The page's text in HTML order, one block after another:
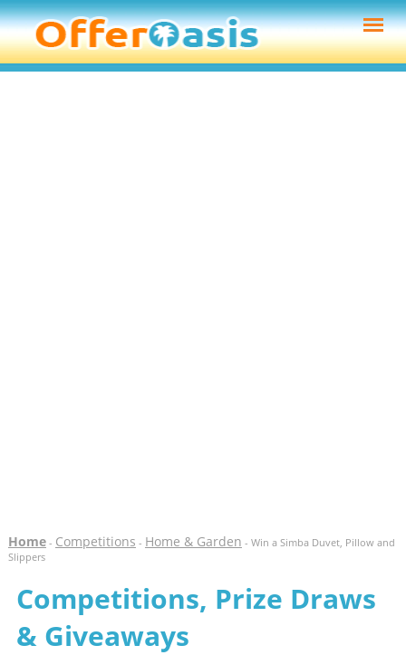
Home- Competitions - Home & Garden - Win a Simba Duvet, Pillow and
Slippers
Competitions, Prize Draws
& Giveaways